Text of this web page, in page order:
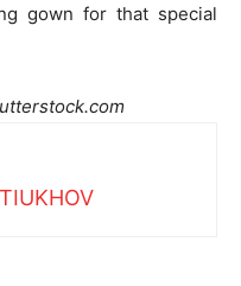
gown for that special